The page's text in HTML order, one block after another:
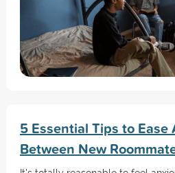
5 Essential Tips to Ease
Between New